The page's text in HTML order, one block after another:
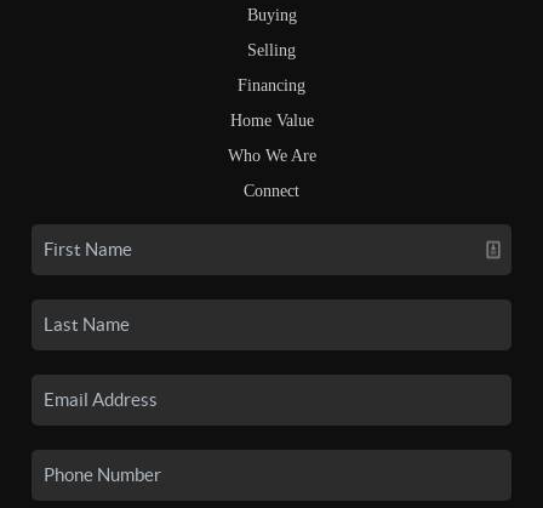
Buying
Selling
Financing
Home Value
Who We Are
Connect